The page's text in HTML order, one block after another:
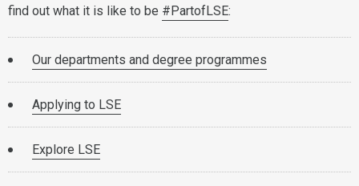
find out what it is like to be #PartofLSE:
Our departments and degree programmes
Applying to LSE
Explore LSE